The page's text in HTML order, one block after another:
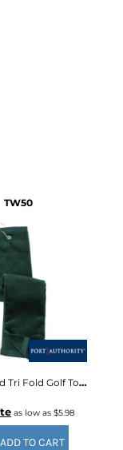
TW50
Grommeted Tri Fold Golf Towel
as low as$5.98
ADD TO CART